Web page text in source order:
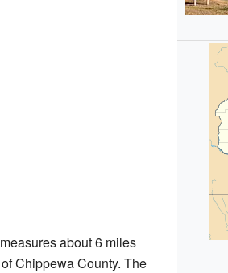
about 6 miles
Chippewa County. The